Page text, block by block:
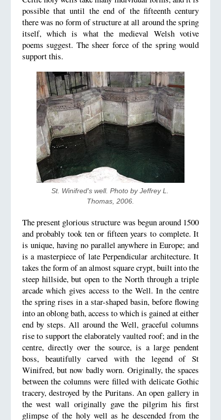
possible that until the end of the fifteenth century
there was no form of structure at all around the spring
itself, which is what the medieval Welsh votive
poems suggest. The sheer force of the spring would
support this.
St. Winifred's well. Photo by Jeffrey L.
Thomas, 2006.
The present glorious structure was begun around 1500
and probably took ten or fifteen years to complete. It
is unique, having no parallel anywhere in Europe; and
is a masterpiece of late Perpendicular architecture. It
takes the form of an almost square crypt, built into the
steep hillside, but open to the North through a triple
arcade which gives access to the Well. In the centre
the spring rises in a star-shaped basin, before flowing
into an oblong bath, access to which is gained at either
end by steps. All around the Well, graceful columns
rise to support the elaborately vaulted roof; and in the
centre, directly over the source, is a large pendent
boss, beautifully carved with the legend of St
Winifred, but now badly worn. Originally, the spaces
between the columns were filled with delicate Gothic
tracery, destroyed by the Puritans. An open gallery in
the west wall originally gave the pilgrim his first
glimpse of the holy well as he descended from the